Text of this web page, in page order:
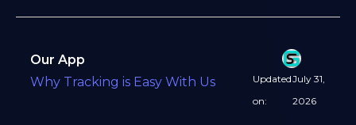
Our App
Why Tracking is Easy With Us
Updated
on:
July 31,
2026